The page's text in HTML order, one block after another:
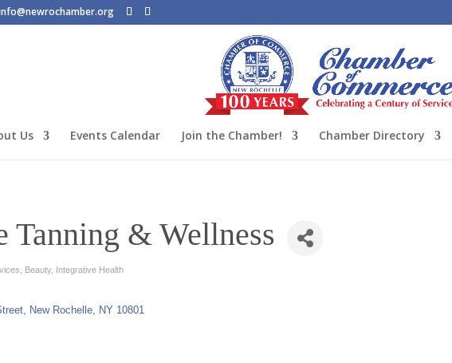
Us Events Calendar Join the Chamber! Chamber Directory
Tanning & Wellness
Beauty Integrative Health
New Rochelle NY 10801